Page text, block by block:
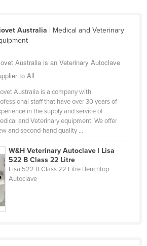
Australia | Medical and Veterinary
Australia is an Veterinary Autoclave
to All
Australia is a company with
staff that have over 30 years of
in the supply and service of
and Veterinary equipment. We offer
and second-hand quality ...
W&H Veterinary Autoclave | Lisa
522 B Class 22 Litre
Lisa 522 B Class 22 Litre Benchtop
Autoclave